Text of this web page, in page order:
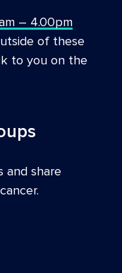
– 4.00pm
of these
to you on the
and share